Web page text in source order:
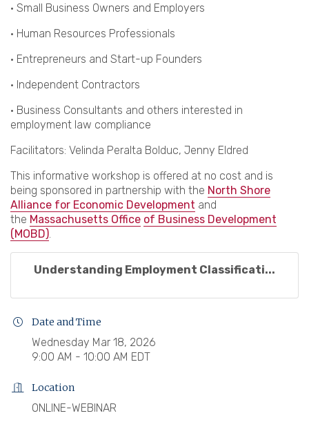
· Small Business Owners and Employers
· Human Resources Professionals
· Entrepreneurs and Start-up Founders
· Independent Contractors
· Business Consultants and others interested in
employment law compliance
Facilitators: Velinda Peralta Bolduc, Jenny Eldred
This informative workshop is offered at no cost and is
being sponsored in partnership with the North Shore
Alliance for Economic Development and
the Massachusetts Office of Business Development
(MOBD).
Understanding Employment Classificati...
Date and Time
Wednesday Mar 18, 2026
9:00 AM - 10:00 AM EDT
Location
ONLINE-WEBINAR